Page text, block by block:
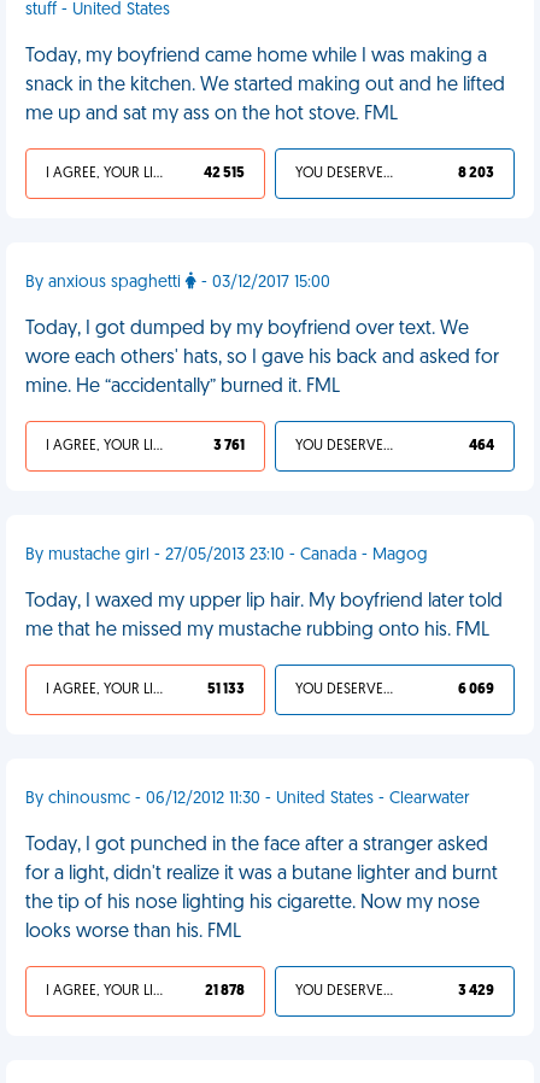
stuff - United States
Today, my boyfriend came home while I was making a
snack in the kitchen. We started making out and he lifted
me up and sat my ass on the hot stove. FML
I AGREE, YOUR LIFE SUCKS 42 515 YOU DESERVED IT 8 203
By anxious spaghetti - 03/12/2017 15:00
Today, I got dumped by my boyfriend over text. We
wore each others' hats, so I gave his back and asked for
mine. He “accidentally” burned it. FML
I AGREE, YOUR LIFE SUCKS 3 761 YOU DESERVED IT 464
By mustache girl - 27/05/2013 23:10 - Canada - Magog
Today, I waxed my upper lip hair. My boyfriend later told
me that he missed my mustache rubbing onto his. FML
I AGREE, YOUR LIFE SUCKS 51 133 YOU DESERVED IT 6 069
By chinousmc - 06/12/2012 11:30 - United States - Clearwater
Today, I got punched in the face after a stranger asked
for a light, didn't realize it was a butane lighter and burnt
the tip of his nose lighting his cigarette. Now my nose
looks worse than his. FML
I AGREE, YOUR LIFE SUCKS 21 878 YOU DESERVED IT 3 429